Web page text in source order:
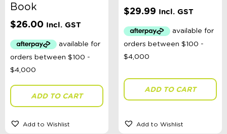
Book
$26.00 Incl. GST
ADD TO CART
Add to Wishlist
$29.99 Incl. GST
ADD TO CART
Add to Wishlist